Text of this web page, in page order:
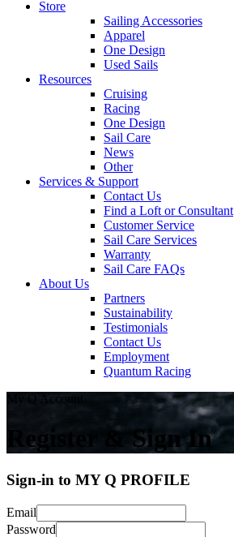
Store
Sailing Accessories
Apparel
One Design
Used Sails
Resources
Cruising
Racing
One Design
Sail Care
News
Other
Services & Support
Contact Us
Find a Loft or Consultant
Customer Service
Sail Care Services
Warranty
Sail Care FAQs
About Us
Partners
Sustainability
Testimonials
Contact Us
Employment
Quantum Racing
My Q Account
Register & Sign In
Sign-in to MY Q PROFILE
Email
Password